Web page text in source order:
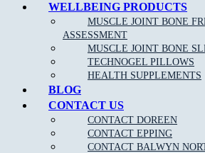
WELLBEING PRODUCTS
MUSCLE JOINT BONE
ASSESSMENT
MUSCLE JOINT BONE
TECHNOGEL PILLOWS
HEALTH SUPPLEMENTS
BLOG
CONTACT US
CONTACT DOREEN
CONTACT EPPING
CONTACT BALWYN
Routine Nail, Corn and Callus care
OUR APPROACH TO
Deepdene:
As one of the leading Podiatry clinics in the
Deepdene the goal of our highly-skilled and
is to provide care and advice for many
use the most effective treatments to reduce